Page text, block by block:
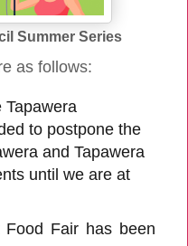
Summer Series
as follows:
Tapawera
to postpone the
and Tapawera
until we are at
Food Fair has been